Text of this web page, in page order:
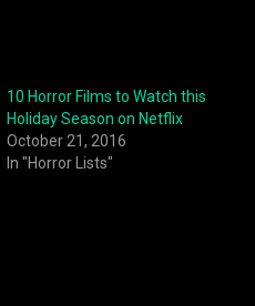
10 Horror Films to Watch this
Holiday Season on Netflix
October 21, 2016
In "Horror Lists"